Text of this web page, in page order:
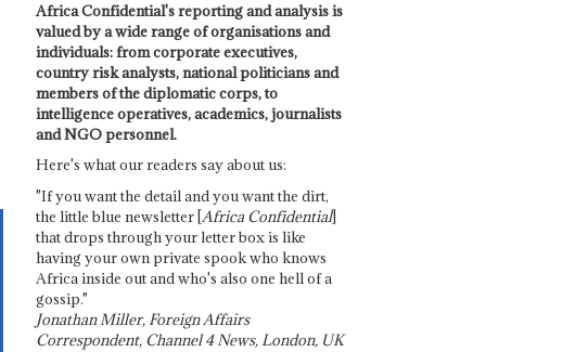
Africa Confidential's reporting and analysis is
valued by a wide range of organisations and
individuals: from corporate executives,
country risk analysts, national politicians and
members of the diplomatic corps, to
intelligence operatives, academics, journalists
and NGO personnel.
Here's what our readers say about us:
"If you want the detail and you want the dirt,
the little blue newsletter [Africa Confidential]
that drops through your letter box is like
having your own private spook who knows
Africa inside out and who's also one hell of a
gossip."
Jonathan Miller, Foreign Affairs
Correspondent, Channel 4 News, London, UK